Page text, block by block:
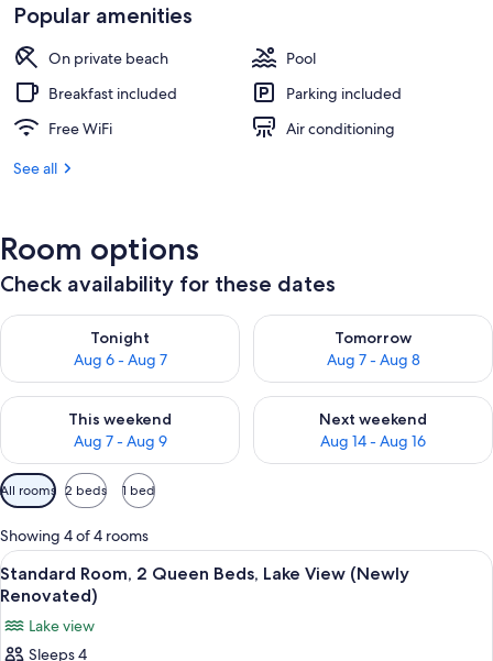
Popular amenities
On private beach
Pool
Breakfast included
Parking included
Free WiFi
Air conditioning
See all
Room options
Check availability for these dates
Tonight
Aug 6 - Aug 7
Check availability for tonight Aug 6 - Aug 7
Tomorrow
Aug 7 - Aug 8
Check availability for
This weekend
Aug 7 - Aug 9
Check availability for this weekend Aug 7 - Aug 9
Next weekend
Aug 14 - Aug 16
Check availability for next
Available
filters
for
rooms
All rooms 2 beds 1 bed
Showing 4 of 4 rooms
View
all
for
A hotel room with two beds, a
3
Standard Room, 2 Queen Beds, Lake View (Newly
Renovated)
Lake view
Sleeps 4